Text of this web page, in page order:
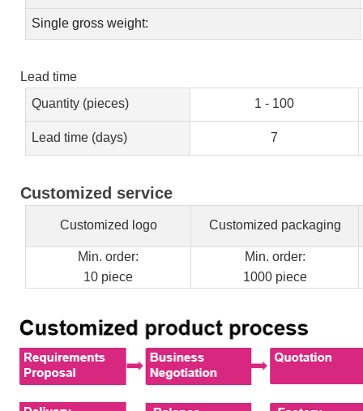
Single gross weight:
Lead time
Quantity (pieces)
1 - 100
Lead time (days) 7
Customized service
Customized logo Customized packaging
Min. order:
10 piece
Min. order:
1000 piece